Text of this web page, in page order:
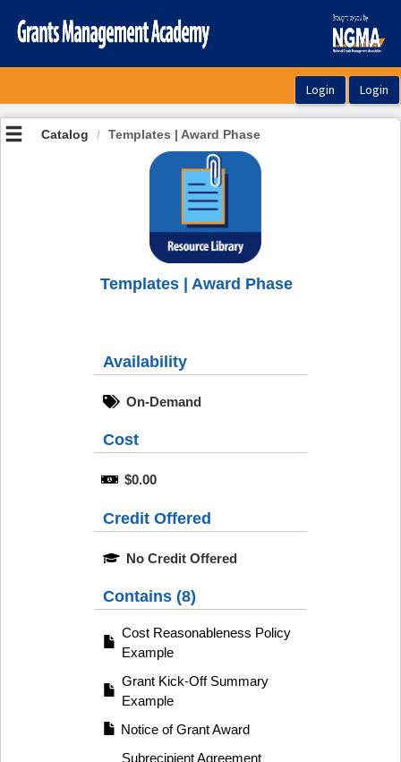
Catalog Templates | Award Phase
Templates | Award Phase
Availability
On-Demand
Cost
$0.00
Credit Offered
No Credit Offered
Contains (8)
Cost Reasonableness Policy
Example
Grant Kick-Off Summary
Example
Notice of Grant Award
Subrecipient Agreement